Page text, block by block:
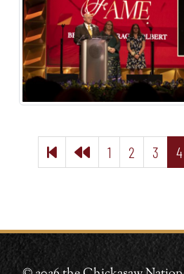
1 2 3 4